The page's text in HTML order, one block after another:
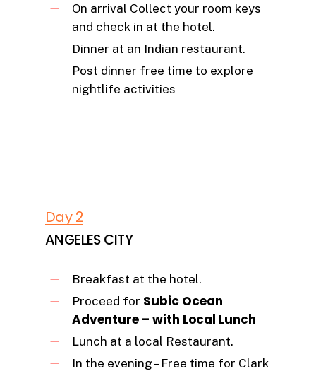
On arrival Collect your room keys
and check in at the hotel.
Dinner at an Indian restaurant.
Post dinner free time to explore
nightlife activities
Day 2
ANGELES CITY
Breakfast at the hotel.
Proceed for Subic Ocean
Adventure – with Local Lunch
Lunch at a local Restaurant.
In the evening – Free time for Clark